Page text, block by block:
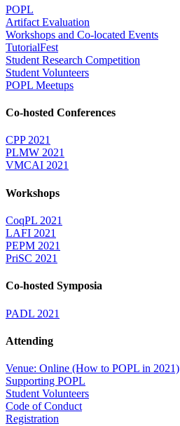
POPL
Artifact Evaluation
Workshops and Co-located Events
TutorialFest
Student Research Competition
Student Volunteers
POPL Meetups
Co-hosted Conferences
CPP 2021
PLMW 2021
VMCAI 2021
Workshops
CoqPL 2021
LAFI 2021
PEPM 2021
PriSC 2021
Co-hosted Symposia
PADL 2021
Attending
Venue: Online (How to POPL in 2021)
Supporting POPL
Student Volunteers
Code of Conduct
Registration